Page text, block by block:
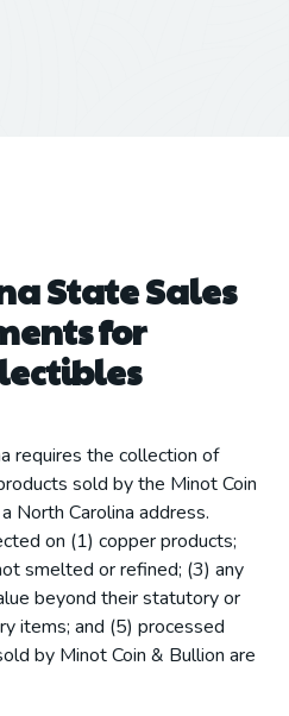
State Sales
for
requires the collection of
sold by the Minot Coin
North Carolina address.
on (1) copper products;
smelted or refined; (3) any
beyond their statutory or
items; and (5) processed
by Minot Coin & Bullion are